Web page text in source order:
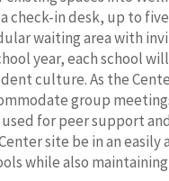
check-in desk, up to
waiting area with
year, each school
culture. As the
group
for peer support
site be in an
while also